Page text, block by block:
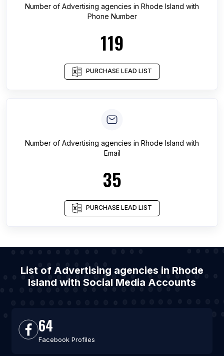
Number of Advertising agencies in Rhode Island with
Phone Number
119
PURCHASE LEAD LIST
Number of Advertising agencies in Rhode Island with
Email
35
PURCHASE LEAD LIST
List of Advertising agencies in Rhode
Island with Social Media Accounts
64
Facebook Profiles